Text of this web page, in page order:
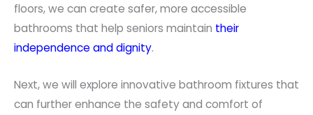
floors, we can create safer, more accessible
bathrooms that help seniors maintain their
independence and dignity.
Next, we will explore innovative bathroom fixtures that
can further enhance the safety and comfort of